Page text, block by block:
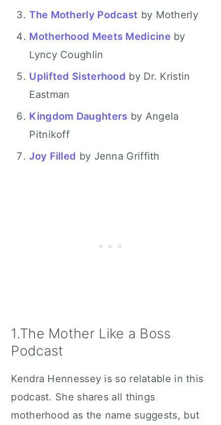
The Motherly Podcast by Motherly
Motherhood Meets Medicine by
Lyncy Coughlin
Uplifted Sisterhood by Dr. Kristin
Eastman
Kingdom Daughters by Angela
Pitnikoff
Joy Filled by Jenna Griffith
1.The Mother Like a Boss
Podcast
Kendra Hennessey is so relatable in this
podcast. She shares all things
motherhood as the name suggests, but